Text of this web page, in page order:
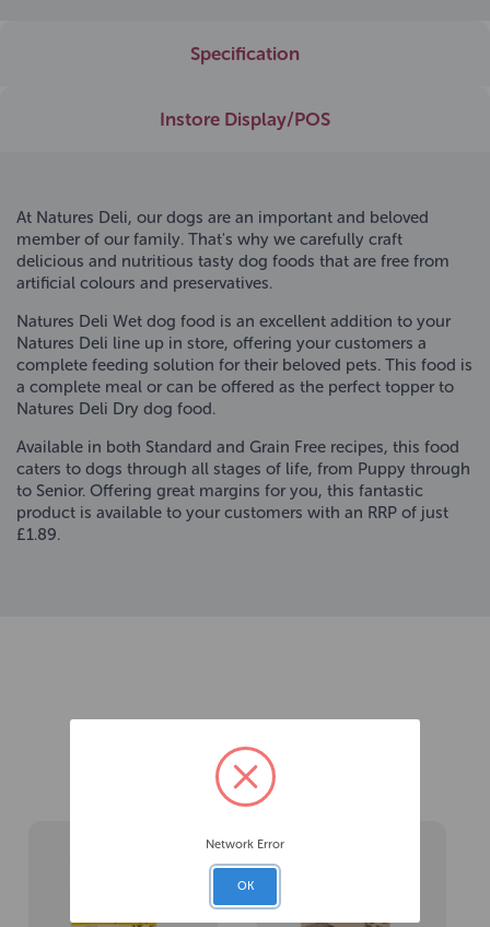
Specification
Instore Display/POS
At Natures Deli, our dogs are an important and beloved
member of our family. That's why we carefully craft
delicious and nutritious tasty dog foods that are free from
artificial colours and preservatives.
Natures Deli Wet dog food is an excellent addition to your
Natures Deli line up in store, offering your customers a
complete feeding solution for their beloved pets. This food is
a complete meal or can be offered as the perfect topper to
Natures Deli Dry dog food.
Available in both Standard and Grain Free recipes, this food
caters to dogs through all stages of life, from Puppy through
to Senior. Offering great margins for you, this fantastic
product is available to your customers with an RRP of just
£1.89.
Related Products
Network Error
OK